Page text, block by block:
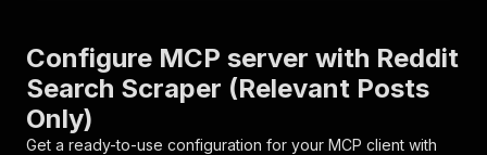
Configure MCP server with Reddit
Search Scraper (Relevant Posts
Only)
Get a ready-to-use configuration for your MCP client with